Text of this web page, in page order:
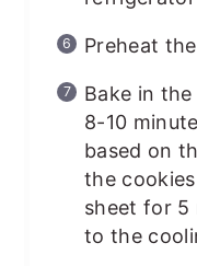
Preheat
Bake in
8-10
based on
the
sheet for 5
to the